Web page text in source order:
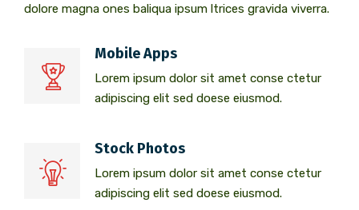
dolore magna ones baliqua ipsum ltrices gravida viverra.
Mobile Apps
Lorem ipsum dolor sit amet conse ctetur
adipiscing elit sed doese eiusmod.
Stock Photos
Lorem ipsum dolor sit amet conse ctetur
adipiscing elit sed doese eiusmod.